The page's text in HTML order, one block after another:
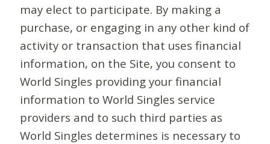
may elect to participate. By making a
purchase, or engaging in any other kind of
activity or transaction that uses financial
information, on the Site, you consent to
World Singles providing your financial
information to World Singles service
providers and to such third parties as
World Singles determines is necessary to